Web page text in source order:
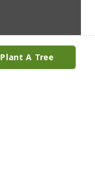
Plant A Tree